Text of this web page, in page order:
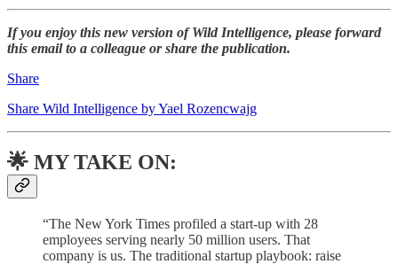
If you enjoy this new version of Wild Intelligence, please forward
this email to a colleague or share the publication.
Share
Share Wild Intelligence by Yael Rozencwajg
🌟 MY TAKE ON:
“The New York Times profiled a start-up with 28
employees serving nearly 50 million users. That
company is us. The traditional startup playbook: raise